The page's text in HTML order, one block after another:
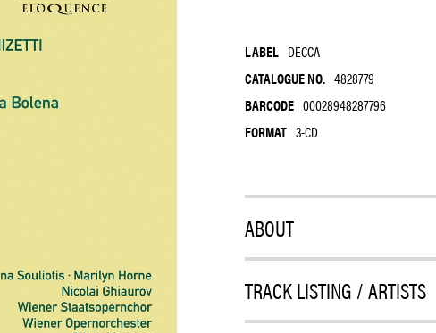
LABEL DECCA
CATALOGUE NO. 4828779
BARCODE 00028948287796
FORMAT 3-CD
ABOUT
TRACK LISTING / ARTISTS